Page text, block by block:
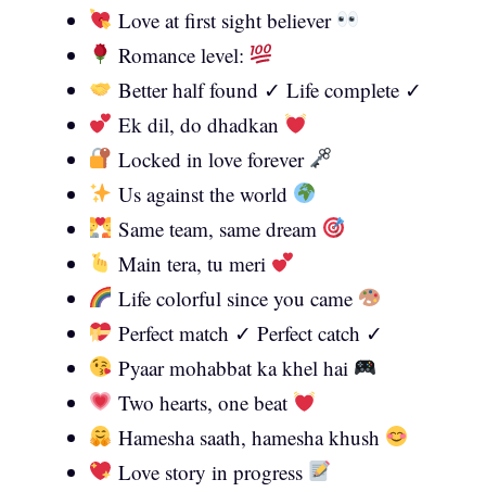
Love at first sight believer
Romance level:
Better half found ✓ Life complete ✓
Ek dil, do dhadkan
Locked in love forever
Us against the world
Same team, same dream
Main tera, tu meri
Life colorful since you came
Perfect match ✓ Perfect catch ✓
Pyaar mohabbat ka khel hai
Two hearts, one beat
Hamesha saath, hamesha khush
Love story in progress